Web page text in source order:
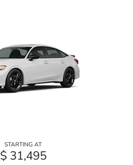
STARTING AT
$ 31,495